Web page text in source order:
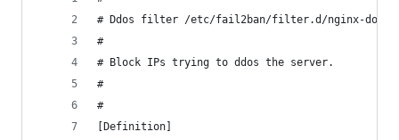
# Ddos filter /etc/fail2ban/filter.d/nginx-
#
# Block IPs trying to ddos the server.
#
#
[Definition]